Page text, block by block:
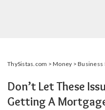
ThySistas.com >Money >Business
Don’t Let These
Getting A